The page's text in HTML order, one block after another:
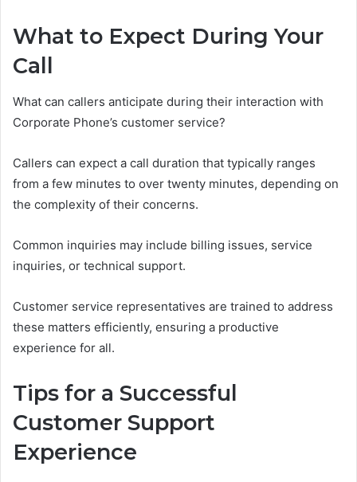
What to Expect During Your
Call
What can callers anticipate during their interaction with
Corporate Phone’s customer service?
Callers can expect a call duration that typically ranges
from a few minutes to over twenty minutes, depending on
the complexity of their concerns.
Common inquiries may include billing issues, service
inquiries, or technical support.
Customer service representatives are trained to address
these matters efficiently, ensuring a productive
experience for all.
Tips for a Successful
Customer Support
Experience